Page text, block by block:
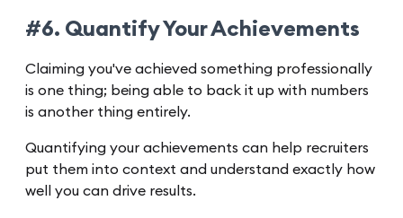
#6. Quantify Your Achievements
Claiming you've achieved something professionally
is one thing; being able to back it up with numbers
is another thing entirely.
Quantifying your achievements can help recruiters
put them into context and understand exactly how
well you can drive results.